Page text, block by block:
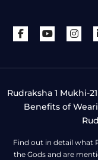
Rudraksha 1 Mukhi-
Benefits of
Find out in detail what
the Gods and are